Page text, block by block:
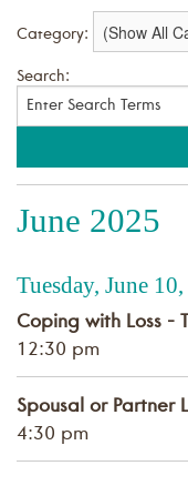
Category:
Search:
June 2025
Tuesday, June
Coping with Loss - T
12:30 pm
Spousal or Partner
4:30 pm